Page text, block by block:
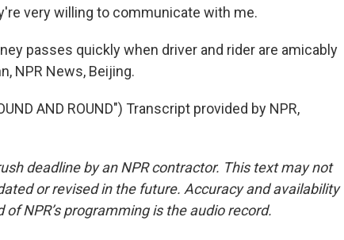
very willing to communicate with me.
passes quickly when driver and rider are amicably
NPR News, Beijing.
AND ROUND") Transcript provided by NPR,
deadline by an NPR contractor. This text may not
or revised in the future. Accuracy and availability
NPR’s programming is the audio record.